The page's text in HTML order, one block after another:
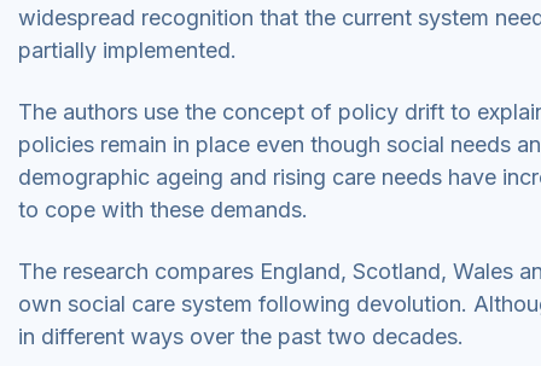
widespread recognition that the current system
partially implemented.
The authors use the concept of policy drift to
policies remain in place even though social needs
demographic ageing and rising care needs have
to cope with these demands.
The research compares England, Scotland, Wales
own social care system following devolution.
in different ways over the past two decades.